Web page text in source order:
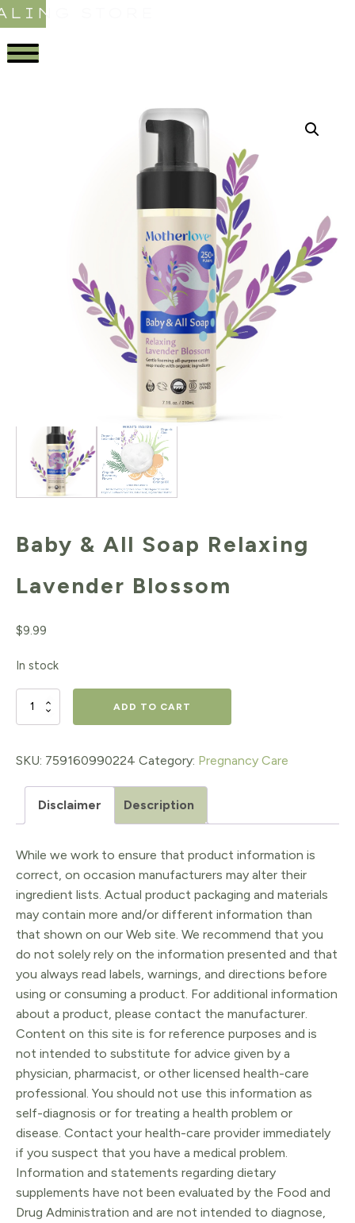
STORE
Baby & All Soap Relaxing
Lavender Blossom
$9.99
In stock
Baby
All
Soap
Relaxing
Blossom
quantity
ADD TO CART
SKU: 759160990224 Category: Pregnancy Care
Disclaimer Description
While we work to ensure that product information is
correct, on occasion manufacturers may alter their
ingredient lists. Actual product packaging and materials
may contain more and/or different information than
that shown on our Web site. We recommend that you
do not solely rely on the information presented and that
you always read labels, warnings, and directions before
using or consuming a product. For additional information
about a product, please contact the manufacturer.
Content on this site is for reference purposes and is
not intended to substitute for advice given by a
physician, pharmacist, or other licensed health-care
professional. You should not use this information as
self-diagnosis or for treating a health problem or
disease. Contact your health-care provider immediately
if you suspect that you have a medical problem.
Information and statements regarding dietary
supplements have not been evaluated by the Food and
Drug Administration and are not intended to diagnose,